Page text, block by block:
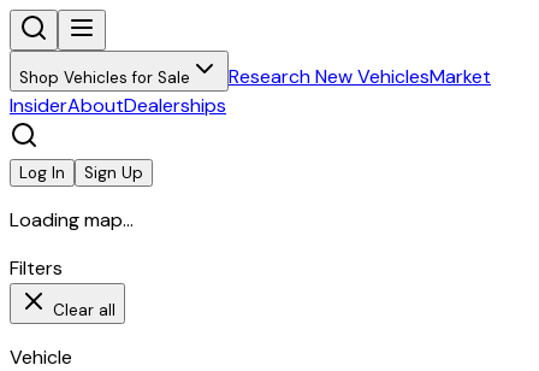
Shop Vehicles for Sale Research New VehiclesMarket
InsiderAboutDealerships
Log In Sign Up
Loading map...
Filters
Clear all
Vehicle